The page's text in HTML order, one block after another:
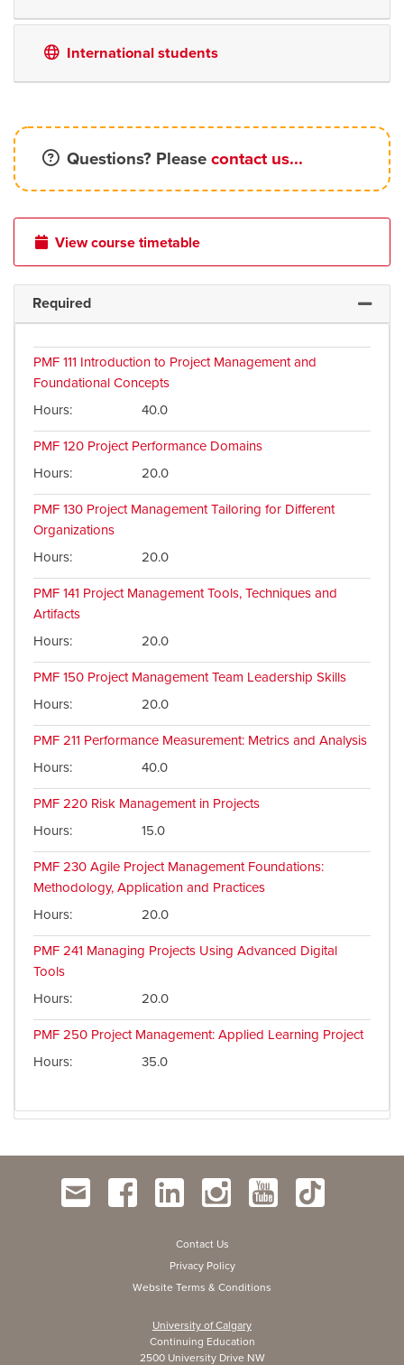
International students
Questions? Please contact us...
View course timetable
Required
PMF 111 Introduction to Project Management and
Foundational Concepts
Hours
40.0
PMF 120 Project Performance Domains
Hours
20.0
PMF 130 Project Management Tailoring for Different
Organizations
Hours
20.0
PMF 141 Project Management Tools, Techniques and
Artifacts
Hours
20.0
PMF 150 Project Management Team Leadership Skills
Hours
20.0
PMF 211 Performance Measurement: Metrics and Analysis
Hours
40.0
PMF 220 Risk Management in Projects
Hours
15.0
PMF 230 Agile Project Management Foundations:
Methodology, Application and Practices
Hours
20.0
PMF 241 Managing Projects Using Advanced Digital
Tools
Hours
20.0
PMF 250 Project Management: Applied Learning Project
Hours
35.0
Contact Us
Privacy Policy
Website Terms & Conditions
University of Calgary
Continuing Education
2500 University Drive NW